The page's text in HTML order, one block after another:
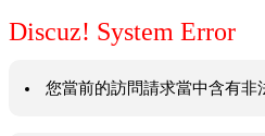
Discuz! System Error
您當前的訪問請求當中含有非